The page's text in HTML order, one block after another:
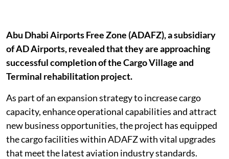
Abu Dhabi Airports Free Zone (ADAFZ), a subsidiary
of AD Airports, revealed that they are approaching
successful completion of the Cargo Village and
Terminal rehabilitation project.
As part of an expansion strategy to increase cargo
capacity, enhance operational capabilities and attract
new business opportunities, the project has equipped
the cargo facilities within ADAFZ with vital upgrades
that meet the latest aviation industry standards.